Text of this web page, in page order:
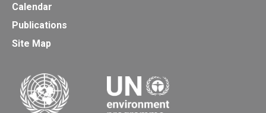
Calendar
Publications
Site Map